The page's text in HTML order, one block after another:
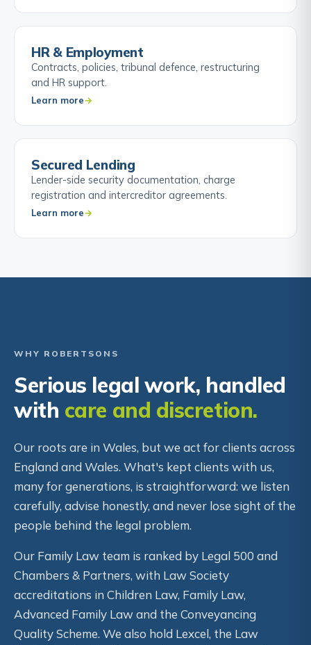
HR & Employment
Contracts, policies, tribunal defence, restructuring
and HR support.
Learn more
Secured Lending
Lender-side security documentation, charge
registration and intercreditor agreements.
Learn more
WHY ROBERTSONS
Serious legal work, handled
with care and discretion.
Our roots are in Wales, but we act for clients across
England and Wales. What's kept clients with us,
many for generations, is straightforward: we listen
carefully, advise honestly, and never lose sight of the
people behind the legal problem.
Our Family Law team is ranked by Legal 500 and
Chambers & Partners, with Law Society
accreditations in Children Law, Family Law,
Advanced Family Law and the Conveyancing
Quality Scheme. We also hold Lexcel, the Law